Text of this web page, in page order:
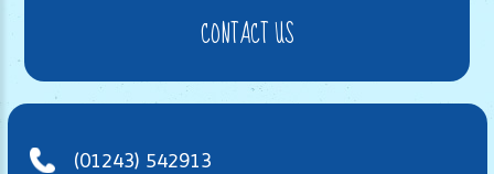
CONTACT US
(01243) 542913